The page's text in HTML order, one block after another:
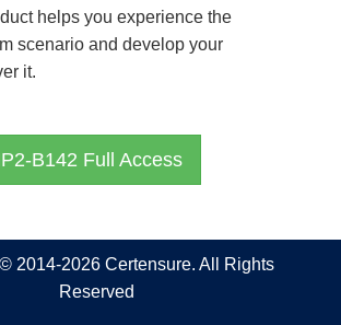
helps you experience the
scenario and develop your
it.
B142 Full Access
2014-2026 Certensure. All Rights
Reserved